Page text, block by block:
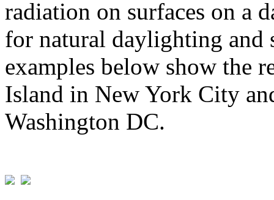
radiation on surfaces on a
for natural daylighting and
examples below show the
Island in New York City
Washington DC.